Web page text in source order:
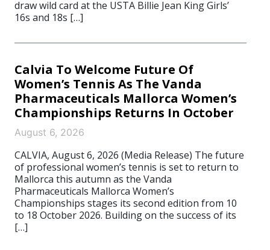
draw wild card at the USTA Billie Jean King Girls’
16s and 18s […]
Calvia To Welcome Future Of
Women’s Tennis As The Vanda
Pharmaceuticals Mallorca Women’s
Championships Returns In October
August 6, 2026
CALVIA, August 6, 2026 (Media Release) The future
of professional women’s tennis is set to return to
Mallorca this autumn as the Vanda
Pharmaceuticals Mallorca Women’s
Championships stages its second edition from 10
to 18 October 2026. Building on the success of its
[…]